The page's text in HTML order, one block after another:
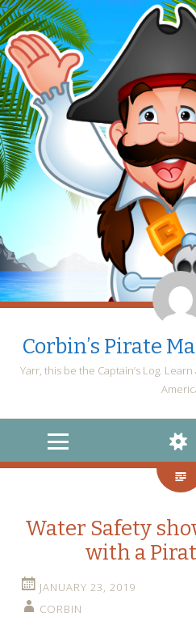
Corbin’s Pirate
Yarr, this be the Captain’s Log.
MENU
WIDGETS
SEARCH
Water Safety
with a
JANUARY 23, 2019
CORBIN